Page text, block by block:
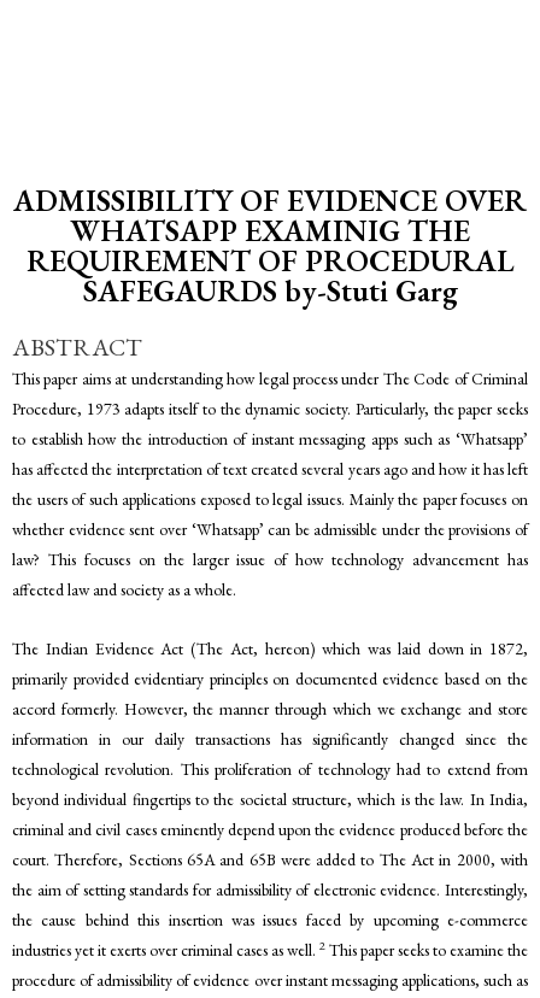
ADMISSIBILITY OF EVIDENCE OVER
WHATSAPP EXAMINIG THE
REQUIREMENT OF PROCEDURAL
SAFEGAURDS by-Stuti Garg
ABSTRACT
This paper aims at understanding how legal process under The Code of Criminal
Procedure, 1973 adapts itself to the dynamic society. Particularly, the paper seeks
to establish how the introduction of instant messaging apps such as ‘Whatsapp’
has affected the interpretation of text created several years ago and how it has left
the users of such applications exposed to legal issues. Mainly the paper focuses on
whether evidence sent over ‘Whatsapp’ can be admissible under the provisions of
law? This focuses on the larger issue of how technology advancement has
affected law and society as a whole.
The Indian Evidence Act (The Act, hereon) which was laid down in 1872,
primarily provided evidentiary principles on documented evidence based on the
accord formerly. However, the manner through which we exchange and store
information in our daily transactions has significantly changed since the
technological revolution. This proliferation of technology had to extend from
beyond individual fingertips to the societal structure, which is the law. In India,
criminal and civil cases eminently depend upon the evidence produced before the
court. Therefore, Sections 65A and 65B were added to The Act in 2000, with
the aim of setting standards for admissibility of electronic evidence. Interestingly,
the cause behind this insertion was issues faced by upcoming e-commerce
industries yet it exerts over criminal cases as well. 2 This paper seeks to examine the
procedure of admissibility of evidence over instant messaging applications, such as